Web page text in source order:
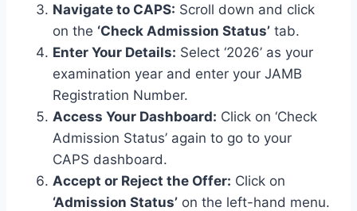
Navigate to CAPS: Scroll down and click
on the ‘Check Admission Status’ tab.
Enter Your Details: Select ‘2026’ as your
examination year and enter your JAMB
Registration Number.
Access Your Dashboard: Click on ‘Check
Admission Status’ again to go to your
CAPS dashboard.
Accept or Reject the Offer: Click on
‘Admission Status’ on the left-hand menu.